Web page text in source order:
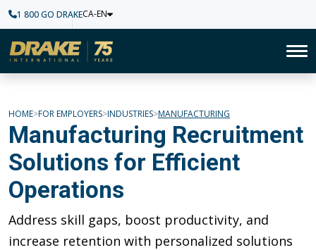
1 800 GO DRAKECA-EN
Home
Manufacturing
HOME FOR EMPLOYERS INDUSTRIES MANUFACTURING
Manufacturing Recruitment
Solutions for Efficient
Operations
Address skill gaps, boost productivity, and
increase retention with personalized solutions